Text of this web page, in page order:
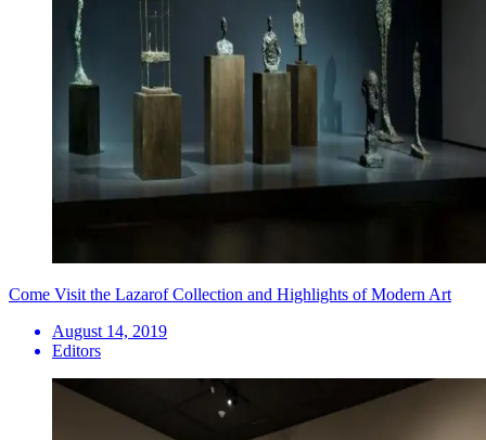
Come Visit the Lazarof Collection and Highlights of Modern Art
August 14, 2019
Editors